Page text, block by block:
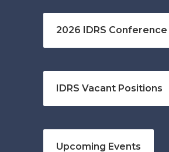
2026 IDRS Conference
IDRS Vacant Positions
Upcoming Events